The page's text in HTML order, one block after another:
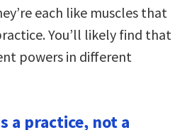
each like muscles that
You’ll likely find that
powers in different
a practice, not a